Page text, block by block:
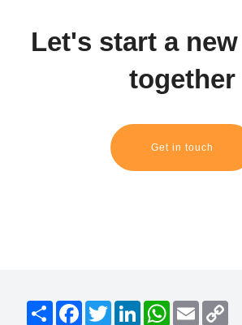
Let's start a
together
Get in touch
S
h
F
a
T
w
L
W
E
m